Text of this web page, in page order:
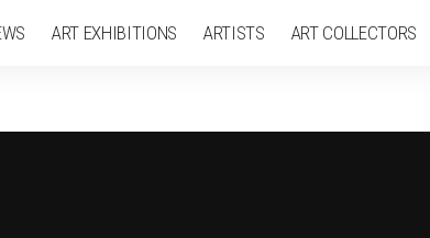
ART EXHIBITIONS ARTISTS ART COLLECTORS